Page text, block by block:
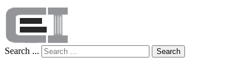
Search ... Search